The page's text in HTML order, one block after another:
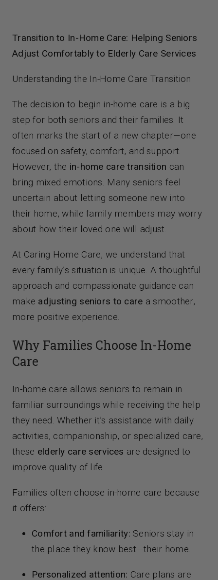
Transition to In-Home Care: Helping Seniors
Adjust Comfortably to Elderly Care Services
Understanding the In-Home Care Transition
The decision to begin in-home care is a big
step for both seniors and their families. It
often marks the start of a new chapter—one
focused on safety, comfort, and support.
However, the in-home care transition can
bring mixed emotions. Many seniors feel
uncertain about letting someone new into
their home, while family members may worry
about how their loved one will adjust.
At Caring Home Care, we understand that
every family’s situation is unique. A thoughtful
approach and compassionate guidance can
make adjusting seniors to care a smoother,
more positive experience.
Why Families Choose In-Home
Care
In-home care allows seniors to remain in
familiar surroundings while receiving the help
they need. Whether it’s assistance with daily
activities, companionship, or specialized care,
these elderly care services are designed to
improve quality of life.
Families often choose in-home care because
it offers:
Comfort and familiarity: Seniors stay in
the place they know best—their home.
Personalized attention: Care plans are